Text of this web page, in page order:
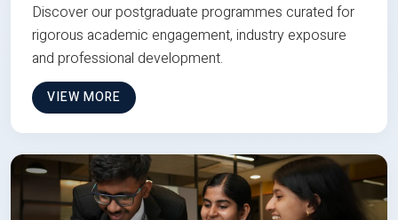
Discover our postgraduate programmes curated for
rigorous academic engagement, industry exposure
and professional development.
VIEW MORE